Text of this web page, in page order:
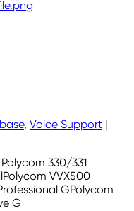
, Voice Support |
330/331
VVX500
GPolycom
G